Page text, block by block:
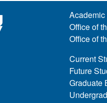
Office of
Office of
Current
Future
Graduate